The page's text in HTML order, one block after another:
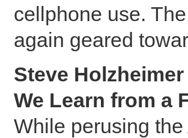
cellphone use.
again geared
Steve
We Learn from a
While perusing